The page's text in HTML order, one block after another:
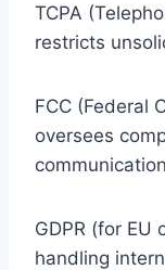
TCPA
restricts
FCC (Federal
oversees
GDPR (for EU
handling